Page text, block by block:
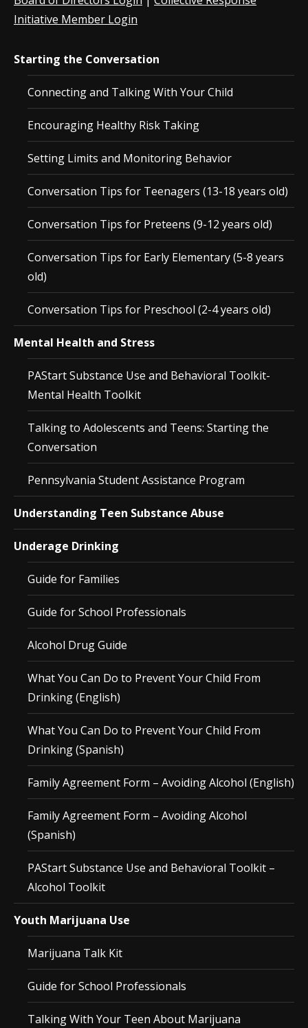
Initiative Member Login
Starting the Conversation
Connecting and Talking With Your Child
Encouraging Healthy Risk Taking
Setting Limits and Monitoring Behavior
Conversation Tips for Teenagers (13-18 years old)
Conversation Tips for Preteens (9-12 years old)
Conversation Tips for Early Elementary (5-8 years
old)
Conversation Tips for Preschool (2-4 years old)
Mental Health and Stress
PAStart Substance Use and Behavioral Toolkit-
Mental Health Toolkit
Talking to Adolescents and Teens: Starting the
Conversation
Pennsylvania Student Assistance Program
Understanding Teen Substance Abuse
Underage Drinking
Guide for Families
Guide for School Professionals
Alcohol Drug Guide
What You Can Do to Prevent Your Child From
Drinking (English)
What You Can Do to Prevent Your Child From
Drinking (Spanish)
Family Agreement Form – Avoiding Alcohol (English)
Family Agreement Form – Avoiding Alcohol
(Spanish)
PAStart Substance Use and Behavioral Toolkit –
Alcohol Toolkit
Youth Marijuana Use
Marijuana Talk Kit
Guide for School Professionals
Talking With Your Teen About Marijuana